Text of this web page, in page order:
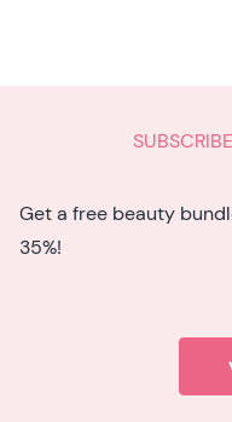
Get a free beauty
35%!